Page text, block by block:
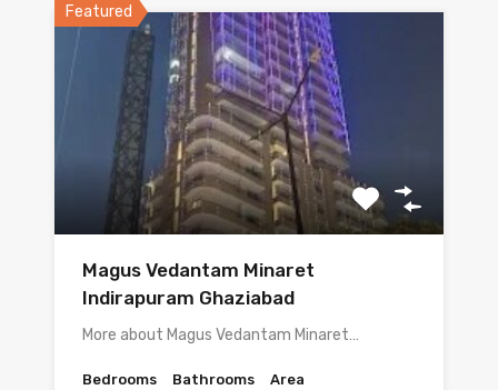
Featured
Magus Vedantam Minaret
Indirapuram Ghaziabad
More about Magus Vedantam Minaret…
Bedrooms Bathrooms Area